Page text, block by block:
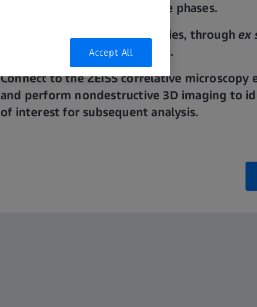
inclusions, defects, or multiple phases.
Perform 4D evolutionary studies, throughex
sample manipulation.
Connect to the ZEISS correlative microscopy
and perform nondestructive 3D imaging to
of interest for subsequent analysis.
Accept All